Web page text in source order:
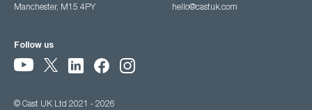
Manchester, M15 4PY
hello@castuk.com
Follow us
© Cast UK Ltd 2021 - 2026